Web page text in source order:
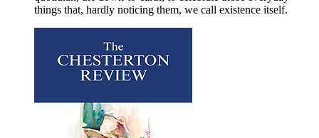
things that, hardly noticing them, we call existence itself.